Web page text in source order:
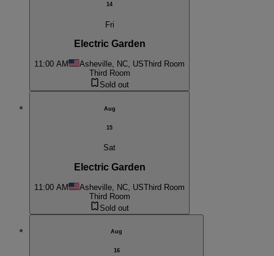
14
Fri
Electric Garden
11:00 AM Asheville, NC, USThird Room
Third Room
Sold out
Aug
15
Sat
Electric Garden
11:00 AM Asheville, NC, USThird Room
Third Room
Sold out
Aug
16